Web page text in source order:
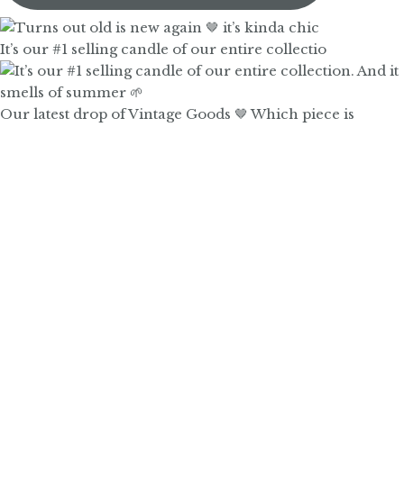
It’s our #1 selling candle of our entire collectio
Our latest drop of Vintage Goods 🤎 Which piece is